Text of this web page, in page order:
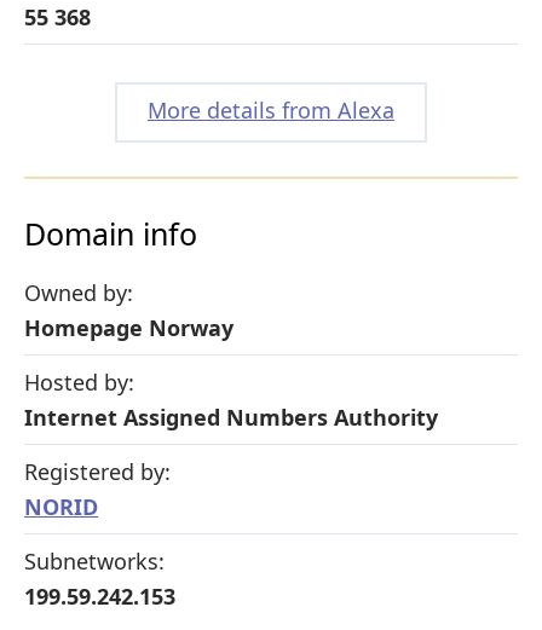
55 368
More details from Alexa
Domain info
Owned by:
Homepage Norway
Hosted by:
Internet Assigned Numbers Authority
Registered by:
NORID
Subnetworks:
199.59.242.153